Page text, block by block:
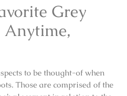
Grey
Anytime,
to be thought-of when
Those are comprised of the